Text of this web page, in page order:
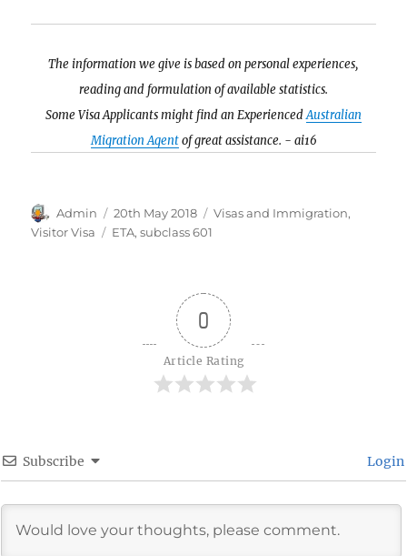
The information we give is based on personal experiences,
reading and formulation of available statistics.
Some Visa Applicants might find an ExperiencedAustralian
Migration Agentof great assistance. - ai16
Author
Admin
Posted
on
20th May 2018 Categories
Visas and Immigration,
Visitor Visa
Tags
ETA,subclass 601
0
Article Rating
Subscribe Login